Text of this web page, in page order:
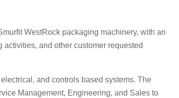
WestRock packaging machinery, with an
and other customer requested
and controls based systems. The
Management, Engineering, and Sales to